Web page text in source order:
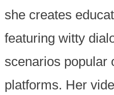
she creates
featuring witty
scenarios popular
platforms. Her